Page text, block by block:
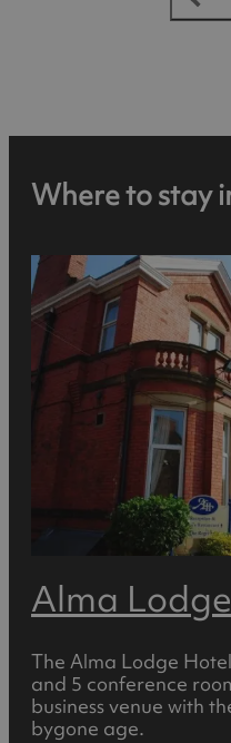
Where to stay
Alma
The Alma Lodge
and 5 conference
business venue with
bygone age.